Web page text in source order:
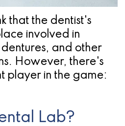
that the dentist's
involved in
and other
However, there's
player in the game:
Lab?